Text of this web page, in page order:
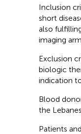
Inclusion
short
also
imaging
Exclusion
biologic
indication
Blood
the
Patients